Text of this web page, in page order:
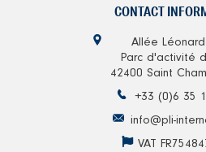
CONTACT
Allée
Parc d'activité
42400 Saint
+33 (0)6 35
info@pli-
VAT